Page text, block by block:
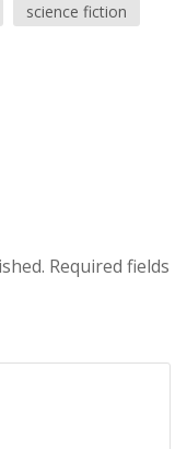
science fiction
Required fields